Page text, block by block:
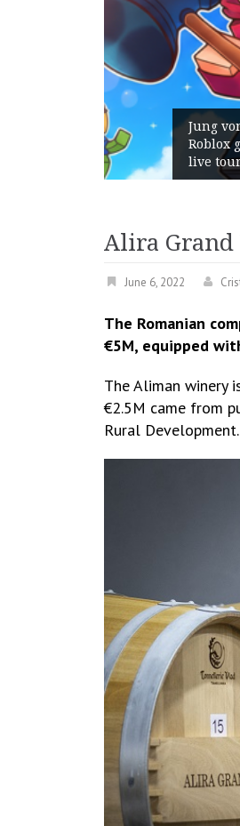
with its
Alira Grand
June 6, 2022
The Romanian
€5M, equipped
The Aliman winery
€2.5M came from
Rural Development.